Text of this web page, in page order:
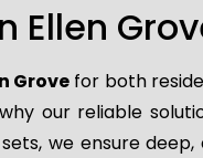
Ellen
Grove for both
our reliable
we ensure